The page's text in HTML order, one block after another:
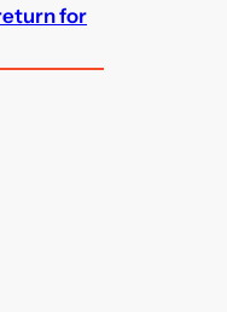
for